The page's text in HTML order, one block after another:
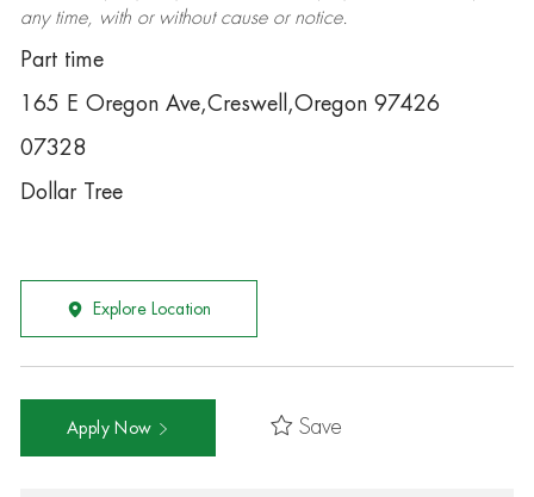
any time, with or without cause or notice.
Part time
165 E Oregon Ave,Creswell,Oregon 97426
07328
Dollar Tree
Explore Location
Apply Now Save